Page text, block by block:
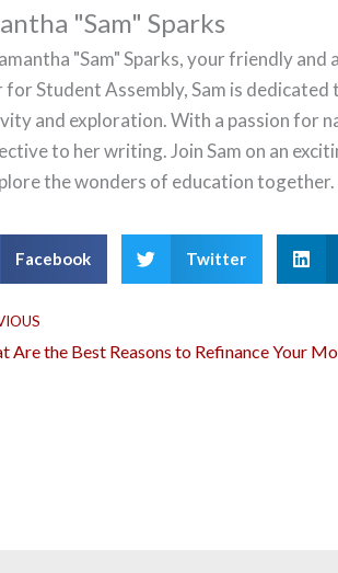
"Sam" Sparks
"Sam" Sparks, your friendly
Student Assembly, Sam is
and exploration. With a passion for
to her writing. Join Sam on an
the wonders of education together.
Facebook Twitter